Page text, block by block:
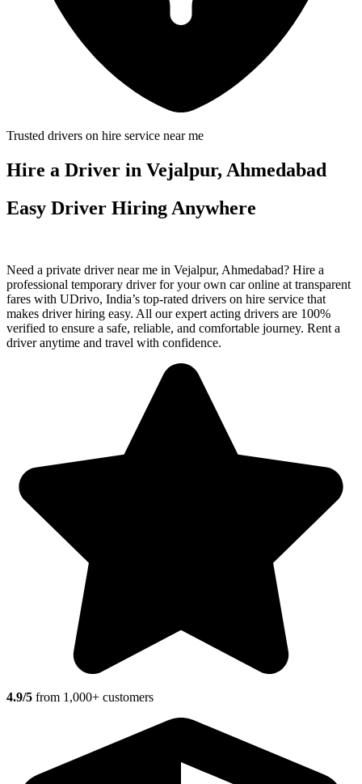
Trusted drivers on hire service near me
Hire a Driver in Vejalpur, Ahmedabad
Easy Driver Hiring Anywhere
Need a private driver near me in Vejalpur, Ahmedabad? Hire a
professional temporary driver for your own car online at transparent
fares with UDrivo, India’s top-rated drivers on hire service that
makes driver hiring easy. All our expert acting drivers are 100%
verified to ensure a safe, reliable, and comfortable journey. Rent a
driver anytime and travel with confidence.
4.9/5 from 1,000+ customers